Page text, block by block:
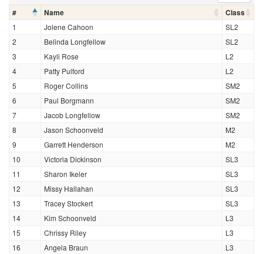
# Name Class
1 Jolene Cahoon
SL2
2
Belinda Longfellow
SL2
3
Kayli Rose
L2
4
Patty Pulford
L2
5
Roger Collins
SM2
6
Paul Borgmann
SM2
7
Jacob Longfellow
SM2
8
Jason Schoonveld
M2
9
Garrett Henderson
M2
10
Victoria Dickinson
SL3
11
Sharon Ikeler
SL3
12
Missy Hallahan
SL3
13
Tracey Stockert
SL3
14
Kim Schoonveld
L3
15
Chrissy Riley
L3
16
Angela Braun L3